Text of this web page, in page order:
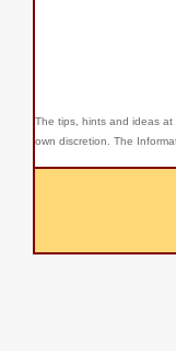
The tips, hints and ideas at
own discretion. The